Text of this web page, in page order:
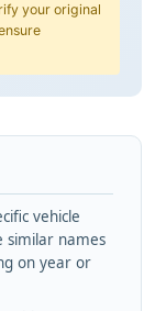
your original
vehicle
similar names
on year or